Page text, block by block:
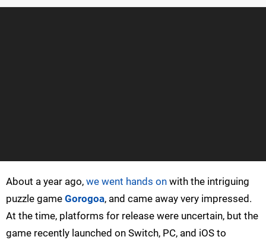
About a year ago, we went hands on with the intriguing
puzzle game Gorogoa, and came away very impressed.
At the time, platforms for release were uncertain, but the
game recently launched on Switch, PC, and iOS to